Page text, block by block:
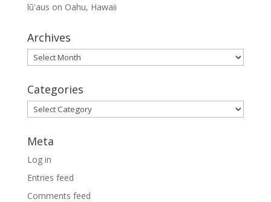
lūʻaus on Oahu, Hawaii
Archives
Archives
Categories
Categories
Meta
Log in
Entries feed
Comments feed